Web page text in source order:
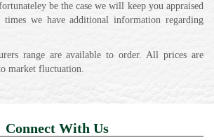
be the case we will keep you appraised
we have additional information regarding
range are available to order. All prices are
market fluctuation.
Connect With Us